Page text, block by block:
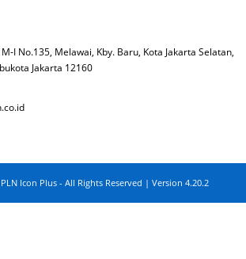
I No.135, Melawai, Kby. Baru, Kota Jakarta Selatan,
Jakarta 12160
Icon Plus - All Rights Reserved | Version 4.20.2